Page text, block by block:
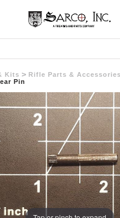
Kits Rifle Parts & Accessories
Pin